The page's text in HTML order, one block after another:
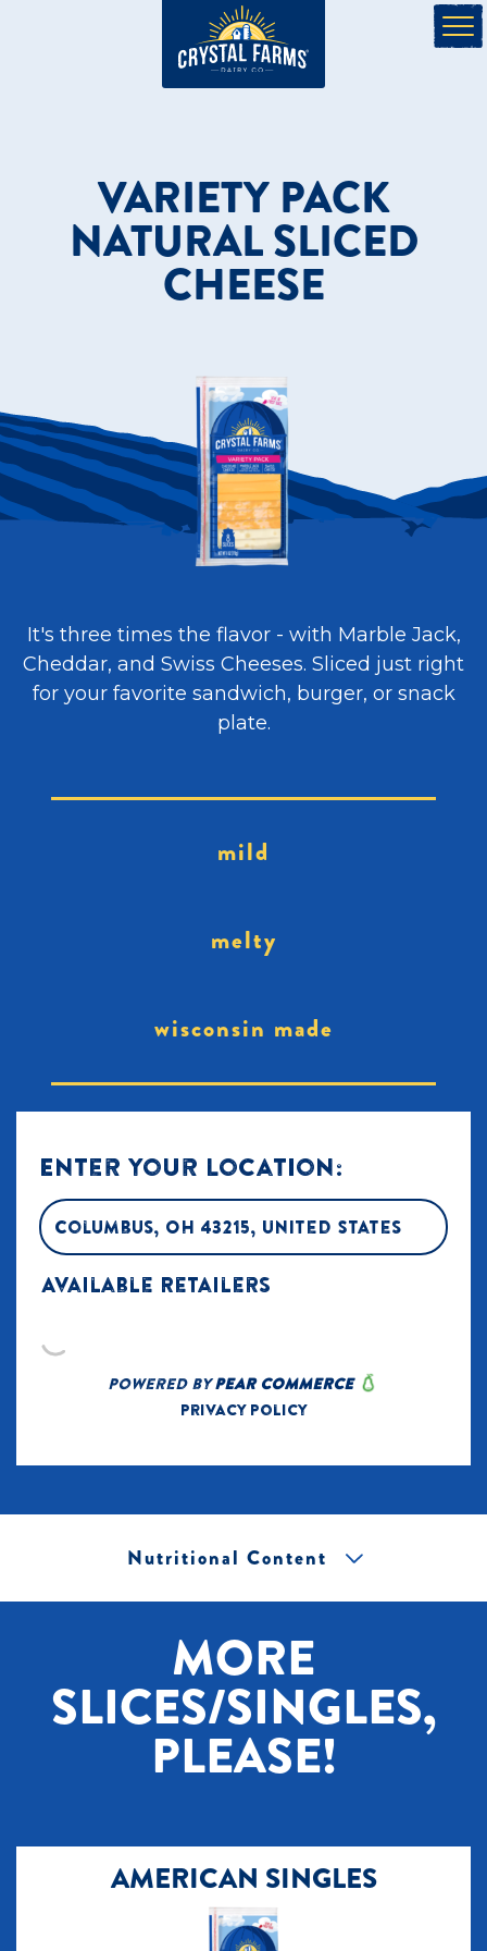
VARIETY PACK
NATURAL SLICED
CHEESE
It's three times the flavor - with Marble Jack,
Cheddar, and Swiss Cheeses. Sliced just right
for your favorite sandwich, burger, or snack
plate.
mild
melty
wisconsin made
Nutritional Content
MORE
SLICES/SINGLES,
PLEASE!
AMERICAN SINGLES